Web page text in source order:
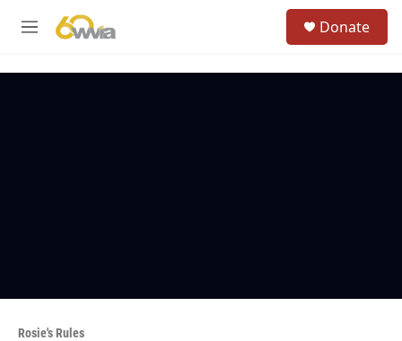
M
Donate
Rosie's Rules